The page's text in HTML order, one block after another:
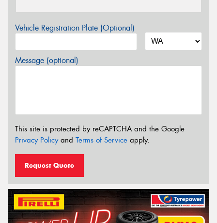
Vehicle Registration Plate (Optional)
Message (optional)
This site is protected by reCAPTCHA and the Google
Privacy Policyand Terms of Service apply.
Request Quote